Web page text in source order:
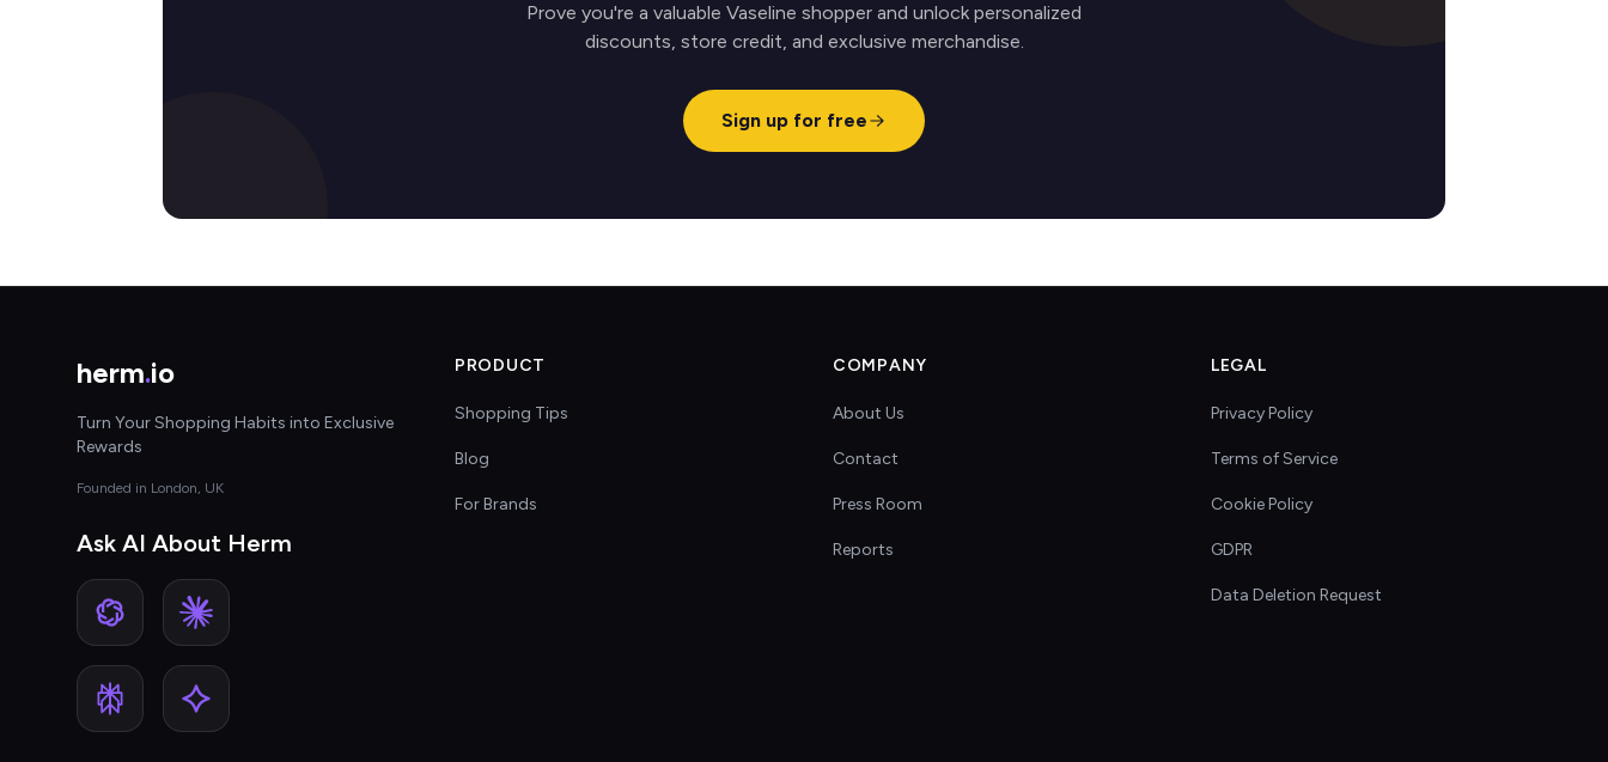
Prove you're a valuable Vaseline shopper and unlock personalized
discounts, store credit, and exclusive merchandise.
Sign up for free
herm.io
Turn Your Shopping Habits into Exclusive
Rewards
Founded in London, UK
Ask AI About Herm
PRODUCT
Shopping Tips
Blog
For Brands
COMPANY
About Us
Contact
Press Room
Reports
LEGAL
Privacy Policy
Terms of Service
Cookie Policy
GDPR
Data Deletion Request